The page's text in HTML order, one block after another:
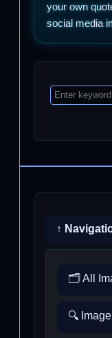
your own
social media
↑
🗂️ All
🔍